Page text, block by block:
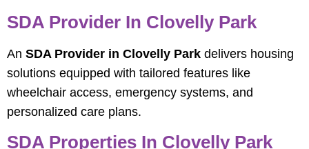
SDA Provider In Clovelly Park
An SDA Provider in Clovelly Park delivers housing
solutions equipped with tailored features like
wheelchair access, emergency systems, and
personalized care plans.
SDA Properties In Clovelly Park